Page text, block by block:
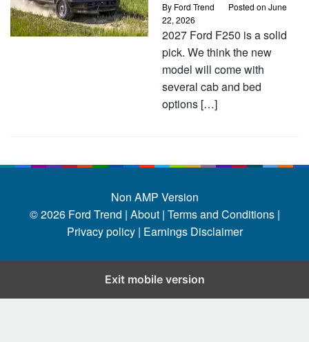
By Ford Trend Posted on June
22, 2026
2027 Ford F250 is a solid
pick. We think the new
model will come with
several cab and bed
options […]
Non AMP Version
© 2026 Ford Trend | About | Terms and Conditions |
Privacy policy | Earnings Disclaimer
Exit mobile version